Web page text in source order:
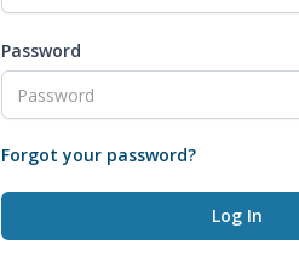
Password
Forgot your password?